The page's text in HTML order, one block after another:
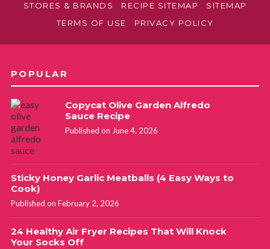
STORES & BRANDS
RECIPE SITEMAP
SITEMAP
TERMS OF USE
PRIVACY POLICY
POPULAR
Copycat Olive Garden Alfredo
Sauce Recipe
Published on June 4, 2026
Sticky Honey Garlic Meatballs (4 Easy Ways to
Cook)
Published on February 2, 2026
24 Healthy Air Fryer Recipes That Will Knock
Your Socks Off